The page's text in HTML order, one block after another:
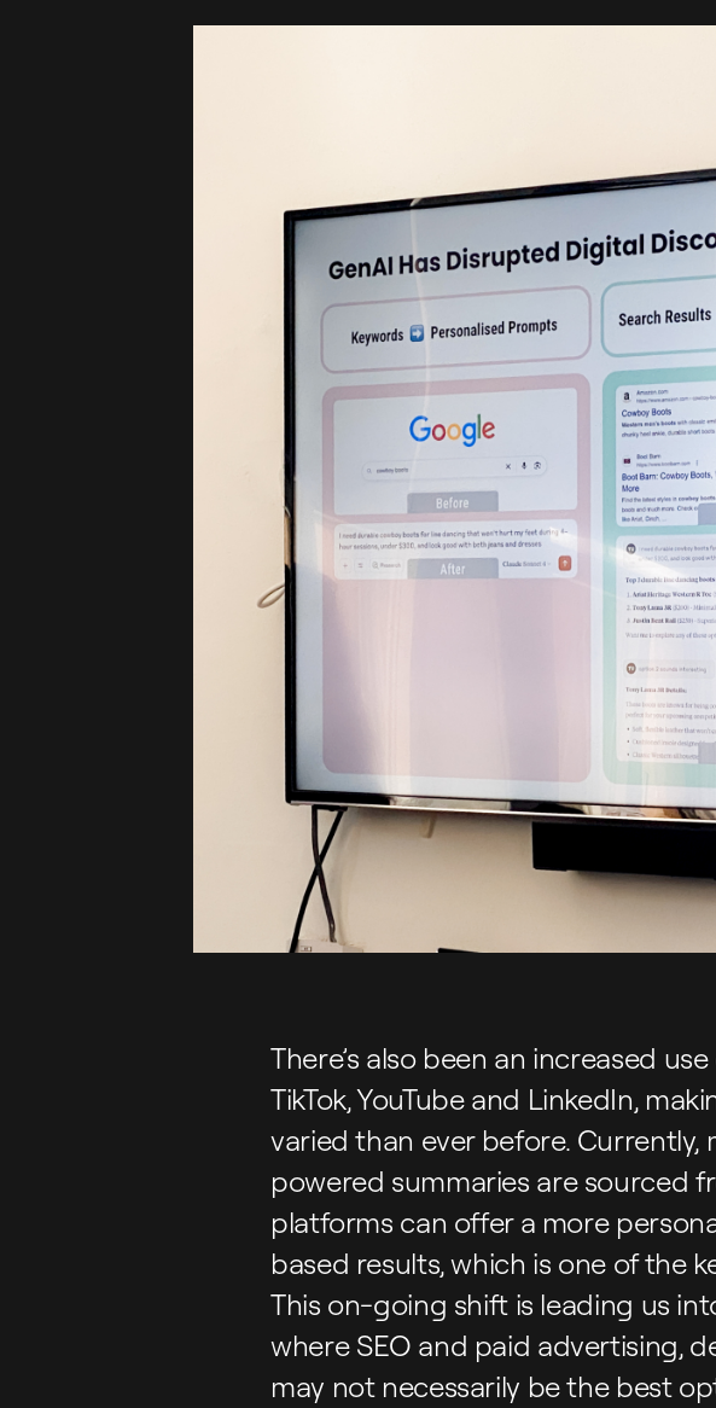
There’s also been an increased
TikTok, YouTube and LinkedIn,
varied than ever before.
powered summaries are sourced
platforms can offer a more
based results, which is one of the
This on-going shift is leading us
where SEO and paid advertising,
may not necessarily be the best